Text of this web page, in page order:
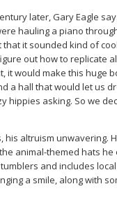
later, Gary Eagle
hauling a piano
it sounded kind of
out how to replicate
it would make this huge
a hall that would let us
hippies asking. So we
his altruism unwavering.
animal-themed hats
and includes
a smile, along with